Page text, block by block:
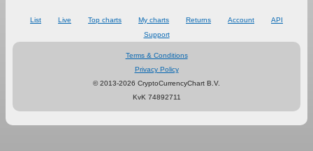
List Live Top charts My charts Returns Account
API
Support
Terms & Conditions
Privacy Policy
© 2013-2026 CryptoCurrencyChart B.V.
KvK 74892711